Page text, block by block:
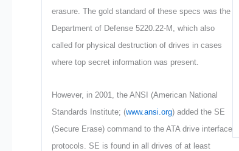
erasure. The gold standard of these specs was the
Department of Defense 5220.22-M, which also
called for physical destruction of drives in cases
where top secret information was present.
However, in 2001, the ANSI (American National
Standards Institute; (www.ansi.org) added the SE
(Secure Erase) command to the ATA drive interface
protocols. SE is found in all drives of at least